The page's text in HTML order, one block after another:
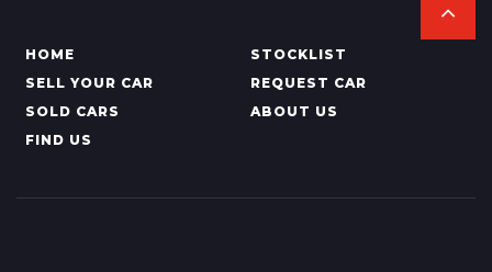
HOME
STOCKLIST
SELL YOUR CAR
REQUEST CAR
SOLD CARS
ABOUT US
FIND US